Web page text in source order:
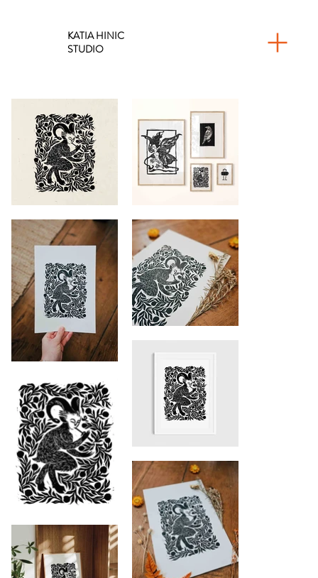
KATIA HINIC
STUDIO